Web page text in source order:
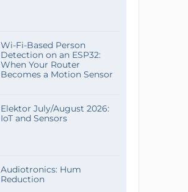
Wi-Fi-Based Person
Detection on an ESP32:
When Your Router
Becomes a Motion Sensor
Elektor July/August 2026:
IoT and Sensors
Audiotronics: Hum
Reduction